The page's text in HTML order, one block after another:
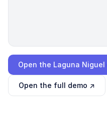
Open the Laguna Niguel
Open the full demo ↗